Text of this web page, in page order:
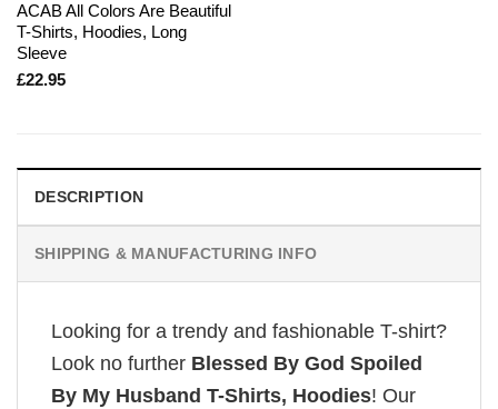
ACAB All Colors Are Beautiful
T-Shirts, Hoodies, Long
Sleeve
£22.95
DESCRIPTION
SHIPPING & MANUFACTURING INFO
Looking for a trendy and fashionable T-shirt?
Look no further Blessed By God Spoiled
By My Husband T-Shirts, Hoodies! Our